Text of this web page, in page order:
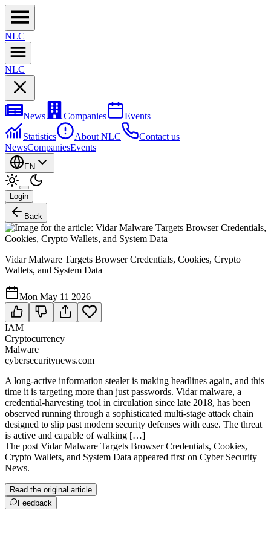
NLC
NLC
News Companies
Events
Statistics
About NLC
Contact us
NewsCompaniesEvents
EN
Login
Back
Vidar Malware Targets Browser Credentials, Cookies, Crypto
Wallets, and System Data
Mon May 11 2026
IAM
Cryptocurrency
Malware
cybersecuritynews.com
A long-active information stealer is making headlines again, and this
time it is targeting more than just passwords. Vidar malware, a
credential-harvesting tool in circulation since late 2018, has been
observed running through a sophisticated multi-stage attack chain
designed to slip past modern security defenses with ease. The threat
is active and capable of walking […]
The post Vidar Malware Targets Browser Credentials, Cookies,
Crypto Wallets, and System Data appeared first on Cyber Security
News.
Read the original article
Feedback